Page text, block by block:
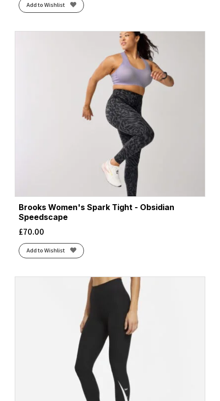
Add to Wishlist
Brooks Women's Spark Tight - Obsidian
Speedscape
£70.00
Add to Wishlist